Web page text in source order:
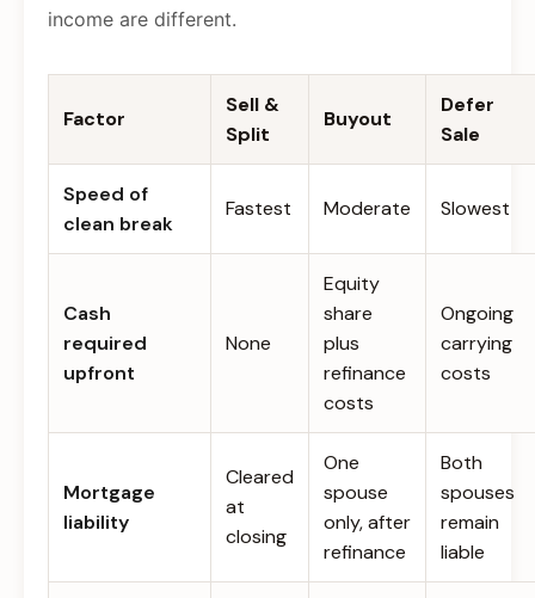
income are different.
Factor
Sell &
Split
Buyout
Defer
Sale
Speed of
clean break
Fastest Moderate Slowest
Cash
required
upfront
None
Equity
share
plus
refinance
costs
Ongoing
carrying
costs
Mortgage
liability
Cleared
at
closing
One
spouse
only, after
refinance
Both
spouses
remain
liable